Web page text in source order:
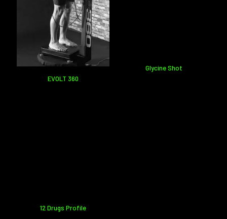
EVOLT 360
Glycine Shot
12 Drugs Profile